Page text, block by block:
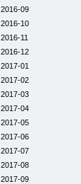
2016-09
2016-10
2016-11
2016-12
2017-01
2017-02
2017-03
2017-04
2017-05
2017-06
2017-07
2017-08
2017-09